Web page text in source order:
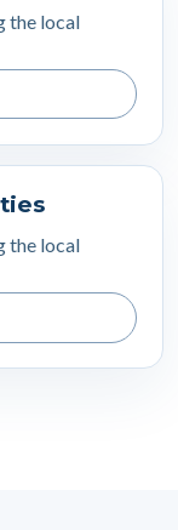
the local
the local